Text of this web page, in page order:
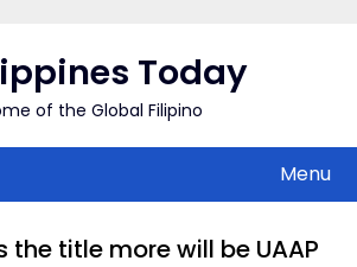
Today
of the Global Filipino
Menu
the title more will be UAAP